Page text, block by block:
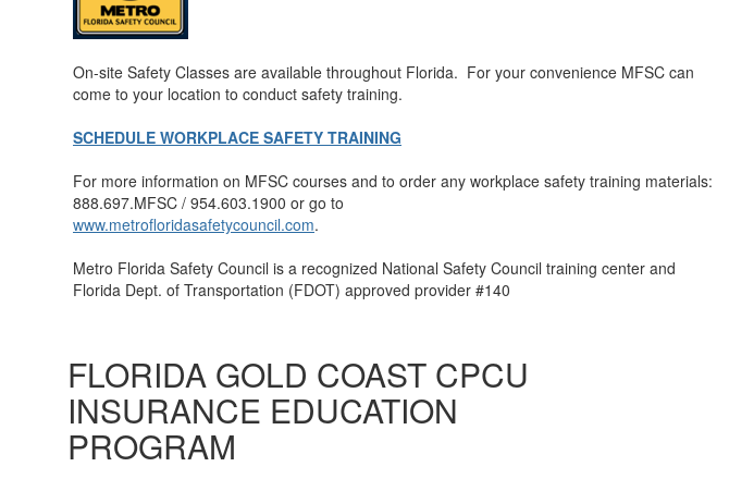
On-site Safety Classes are available throughout Florida. For your convenience MFSC can
come to your location to conduct safety training.
SCHEDULE WORKPLACE SAFETY TRAINING
For more information on MFSC courses and to order any workplace safety training materials:
888.697.MFSC / 954.603.1900 or go to
www.metrofloridasafetycouncil.com.
Metro Florida Safety Council is a recognized National Safety Council training center and
Florida Dept. of Transportation (FDOT) approved provider #140
FLORIDA GOLD COAST CPCU
INSURANCE EDUCATION
PROGRAM